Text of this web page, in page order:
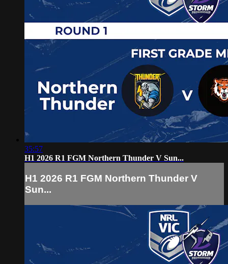
35:57
H1 2026 R1 FGM Northern Thunder V Sun...
H1 2026 R1 FGM Northern Thunder V
Sun...